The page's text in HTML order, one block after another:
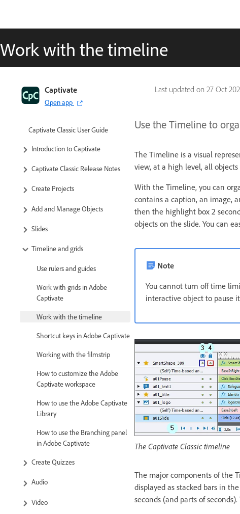
Work with the timeline
Last updated on 27 Oct
Captivate
Open app
Captivate Classic User Guide
Introduction to Captivate
Captivate Classic Release Notes
Create Projects
Add and Manage Objects
Slides
Timeline and grids
Use rulers and guides
Work with grids in Adobe
Captivate
Work with the timeline
Shortcut keys in Adobe Captivate
Working with the filmstrip
How to customize the Adobe
Captivate workspace
How to use the Adobe Captivate
Library
How to use the Branching panel
in Adobe Captivate
Create Quizzes
Audio
Video
Use the Timeline to
The Timeline is a visual
view, at a high level, all
With the Timeline, you can
contains a caption, an image,
then the highlight box 2
objects on the slide. You can
Note
You cannot turn off time
interactive object to pause
The Captivate Classic timeline
The major components of the
displayed as stacked bars in
seconds (and parts of